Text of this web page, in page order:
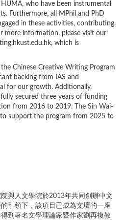
who have been instrumental
Furthermore, all MPhil and PhD
in these activities, contributing
more information, please visit our
which is
Chinese Creative Writing Program
backing from IAS and
for our growth. Additionally,
secured three years of funding
from 2016 to 2019. The Sin Wai-
support the program from 2025 to
與人文學院於2013年共同創辦中文
引領下，該項目已成為文壇的一座
到著名文學理論家暨作家劉再複教